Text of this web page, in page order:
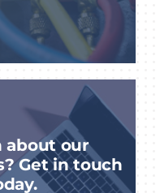
about our
Get in touch